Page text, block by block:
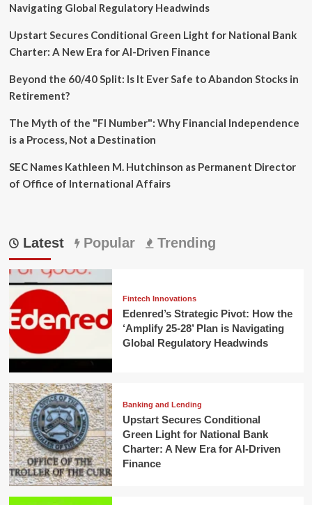
U.S.
Act
Navigating Global Regulatory Headwinds
Upstart Secures Conditional Green Light for National Bank
Charter: A New Era for AI-Driven Finance
Beyond the 60/40 Split: Is It Ever Safe to Abandon Stocks in
Retirement?
The Myth of the "FI Number": Why Financial Independence
is a Process, Not a Destination
SEC Names Kathleen M. Hutchinson as Permanent Director
of Office of International Affairs
Latest Popular Trending
Fintech Innovations
Edenred’s Strategic Pivot: How the
‘Amplify 25-28’ Plan is Navigating
Global Regulatory Headwinds
Banking and Lending
Upstart Secures Conditional
Green Light for National Bank
Charter: A New Era for AI-Driven
Finance